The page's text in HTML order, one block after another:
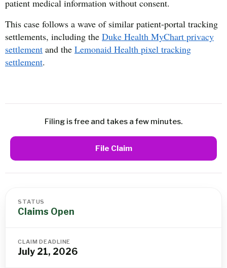
patient medical information without consent.
This case follows a wave of similar patient-portal tracking
settlements, including the Duke Health MyChart privacy
settlement and the Lemonaid Health pixel tracking
settlement.
Filing is free and takes a few minutes.
File Claim
STATUS
Claims Open
CLAIM DEADLINE
July 21, 2026